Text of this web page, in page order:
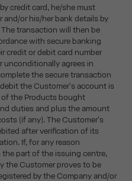
credit card, he/she must
and/or his/her bank details by
transaction will then be
with secure banking
credit or debit card number
unconditionally agrees in
the secure transaction
the Customer's account is
the Products bought
duties and plus the amount
(if any). The Customer's
after verification of its
If, for any reason
part of the issuing centre,
the Customer proves to be
by the Company and/or